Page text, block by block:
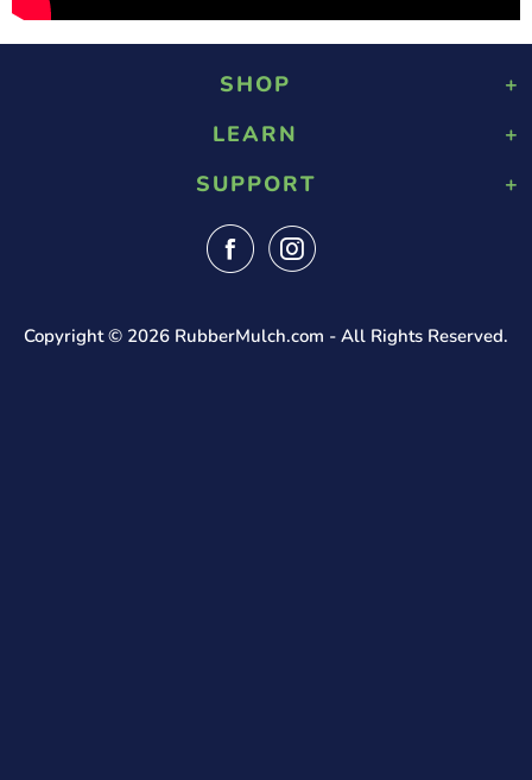
SHOP
Playground Rubber Mulch
Military Rubber Mulch
Surefoot Rubber Mulch
Fast Quote
LEARN
About Us
Gallery
FAQ
Reviews
SUPPORT
Contact Us
Shipping Info
Copyright © 2026 RubberMulch.com - All Rights Reserved.